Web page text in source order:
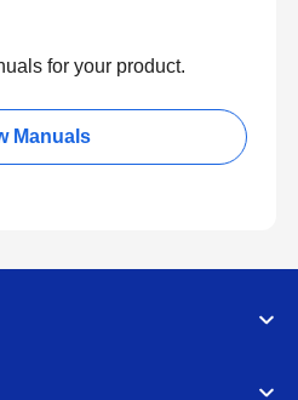
for your product.
Manuals